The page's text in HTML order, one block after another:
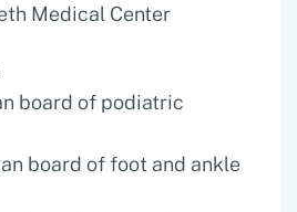
Medical Center
board of podiatric
board of foot and ankle